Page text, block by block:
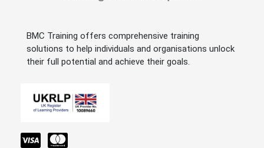
BMC Training offers comprehensive training
solutions to help individuals and organisations unlock
their full potential and achieve their goals.